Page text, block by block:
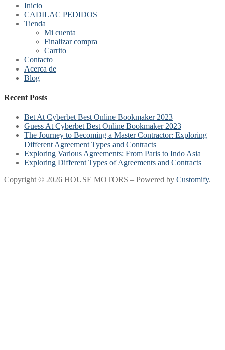
Inicio
CADILAC PEDIDOS
Tienda
Mi cuenta
Finalizar compra
Carrito
Contacto
Acerca de
Blog
Recent Posts
Bet At Cyberbet Best Online Bookmaker 2023
Guess At Cyberbet Best Online Bookmaker 2023
The Journey to Becoming a Master Contractor: Exploring
Different Agreement Types and Contracts
Exploring Various Agreements: From Paris to Indo Asia
Exploring Different Types of Agreements and Contracts
Copyright © 2026 HOUSE MOTORS – Powered by Customify.